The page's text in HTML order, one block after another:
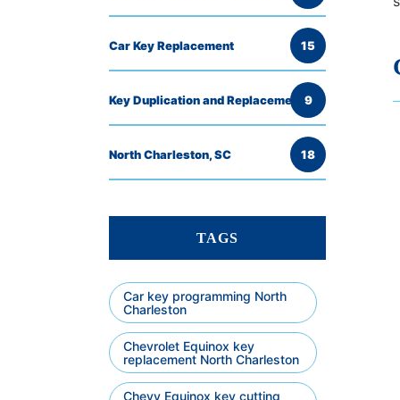
Car Key Replacement 15
Key Duplication and Replacement 9
North Charleston, SC 18
TAGS
Car key programming North
Charleston
Chevrolet Equinox key
replacement North Charleston
Chevy Equinox key cutting